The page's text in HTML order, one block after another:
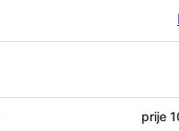
prije